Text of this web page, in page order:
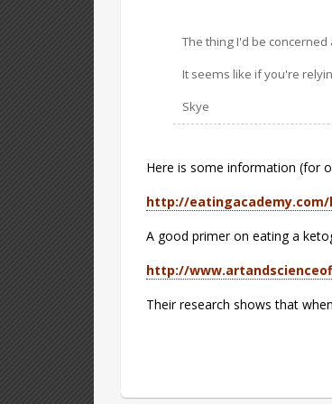
The thing I'd be
It seems like if you're
Skye
Here is some information (for
http://
A good primer on eating a
http://
Their research shows that